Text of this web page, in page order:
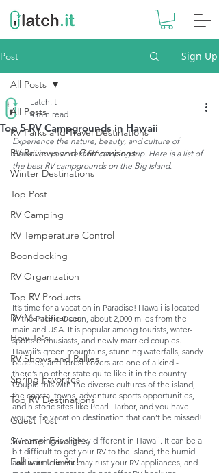
Post Sign Up
All Posts
RV Parks and Travel Destinations
RV Reviews and Comparisons
Winter Destinations
Top Post
RV Camping
RV Temperature Control
Boondocking
RV Organization
Top RV Products
RV Maintenance
How To's
RV Shows and Rallies
Spring Favorites
Top RV Destinations
Guest Post
Summer Favorites
Fall is in the Air!
All Posts
Top 5 RV Campgrounds in Hawaii
Latch.it
4 min read
Experience the nature, beauty, and culture of
Hawaii on your next RV camping trip. Here is a list of
the best RV campgrounds on the Big Island.
It’s time for a vacation in Paradise! Hawaii is located
in the Pacific Ocean, about 2,000 miles from the
mainland USA. It is popular among tourists, water-
sports enthusiasts, and newly married couples.
Hawaii’s green mountains, stunning waterfalls, sandy
beaches, and forest covers are one of a kind -
there’s no other state quite like it in the country.
Couple this with the diverse cultures of the island,
the coastal towns, adventure sports opportunities,
and historic sites like Pearl Harbor, and you have
yourself a vacation destination that can’t be missed!
RV camping is slightly different in Hawaii. It can be a
bit difficult to get your RV to the island, the humid
and warm climate may rust your RV appliances, and